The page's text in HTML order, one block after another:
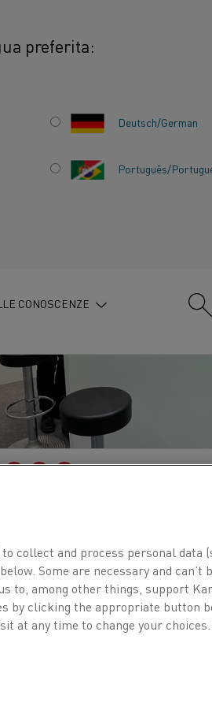
preferita:
Deutsch/German
Português/
CONOSCENZE
Fair 2025
September 30 to
professionals will
industrial event in the
decision-makers from
how
collect and process personal data
Some are necessary and can’t
to, among other things, support
by clicking the appropriate button
at any time to change your